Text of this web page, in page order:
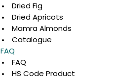
Dried Fig
Dried Apricots
Mamra Almonds
Catalogue
FAQ
FAQ
HS Code Product